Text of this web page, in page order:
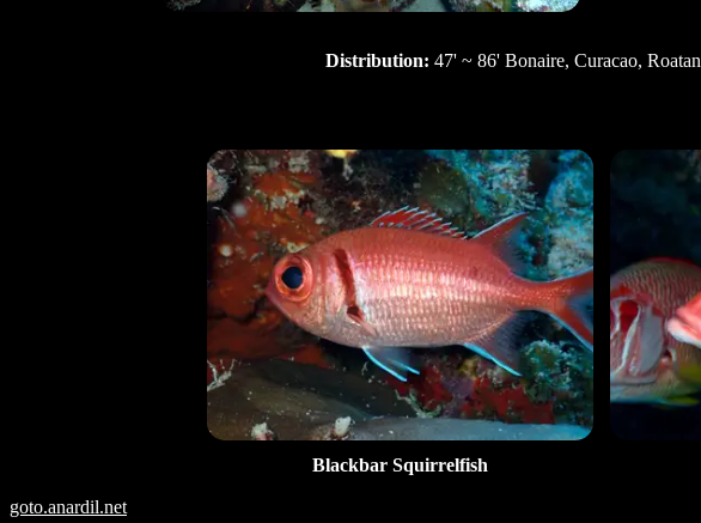
Distribution: 47' ~ 86' Bonaire, Curacao, Roatan
Blackbar Squirrelfish
goto.anardil.net